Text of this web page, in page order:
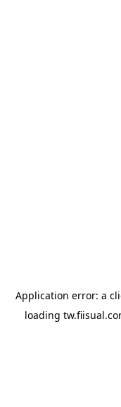
Application error: a
loading